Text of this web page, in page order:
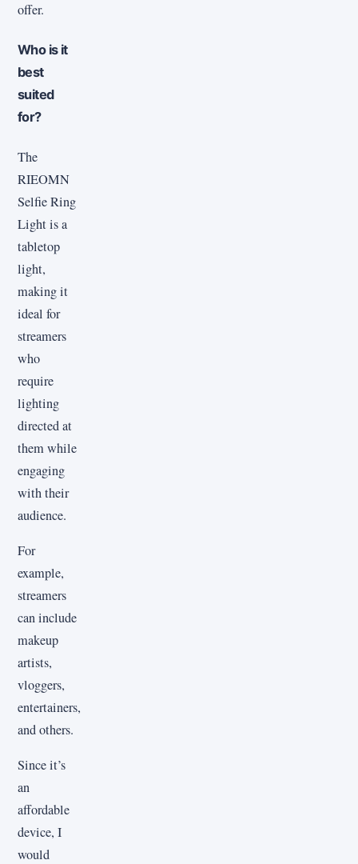
offer.
Who is it
best
suited
for?
The
RIEOMN
Selfie Ring
Light is a
tabletop
light,
making it
ideal for
streamers
who
require
lighting
directed at
them while
engaging
with their
audience.
For
example,
streamers
can include
makeup
artists,
vloggers,
entertainers,
and others.
Since it’s
an
affordable
device, I
would